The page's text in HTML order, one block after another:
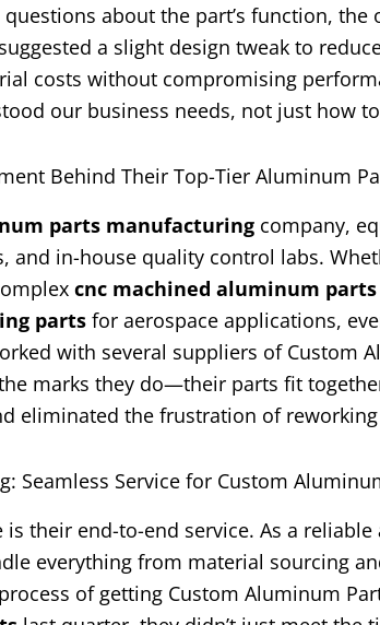
about the part’s function,
a slight design tweak to
costs without compromising
our business needs, not just how
Behind Their Top-Tier Aluminum
parts manufacturing company,
and in-house quality control labs.
cnc machined aluminum parts
parts for aerospace applications,
with several suppliers of Custom
marks they do—their parts fit
eliminated the frustration of
Seamless Service for Custom
is their end-to-end service. As a reliable
everything from material sourcing
of getting Custom Aluminum